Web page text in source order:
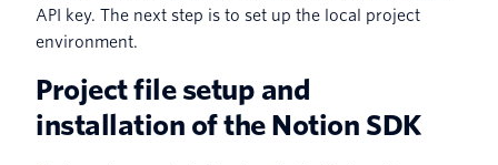
API key. The next step is to set up the local project
environment.
Project file setup and
installation of the Notion SDK